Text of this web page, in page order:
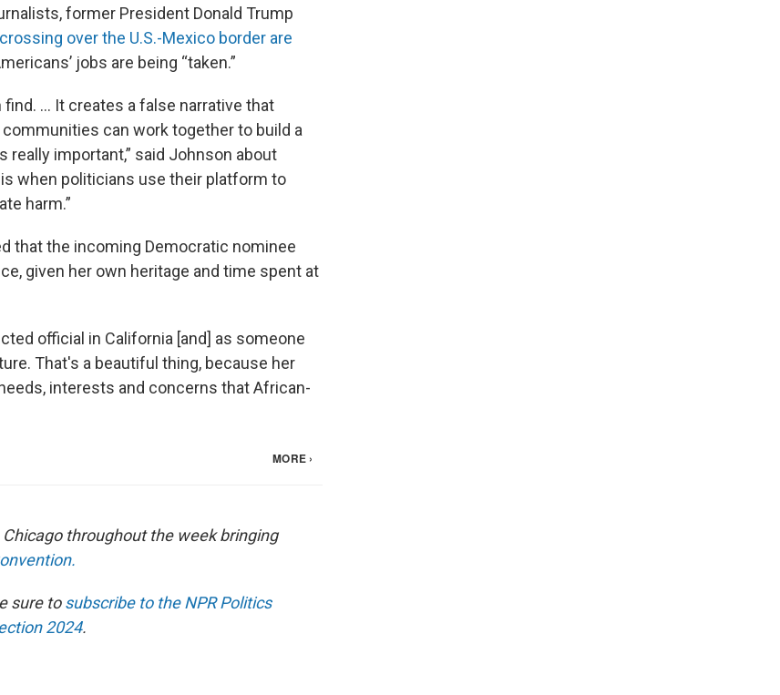
former President Donald Trump
over the U.S.-Mexico border are
jobs are being “taken.”
... It creates a false narrative that
can work together to build a
important,” said Johnson about
when politicians use their platform to
harm.”
that the incoming Democratic nominee
given her own heritage and time spent at
official in California [and] as someone
That's a beautiful thing, because her
interests and concerns that African-
throughout the week bringing
sure tosubscribe to the NPR Politics
2024.